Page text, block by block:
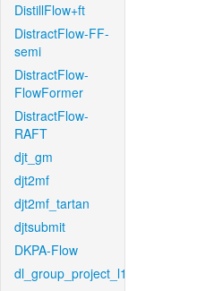
DistillFlow+ft
DistractFlow-FF-
semi
DistractFlow-
FlowFormer
DistractFlow-
RAFT
djt_gm
djt2mf
djt2mf_tartan
djtsubmit
DKPA-Flow
dl_group_project_l1